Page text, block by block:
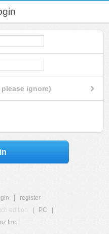
ignore)
register
edition PC
Inc.